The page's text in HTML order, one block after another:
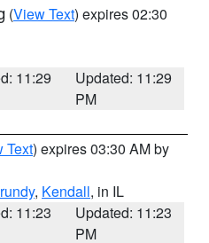
(View Text) expires 02:30
11:29
Updated: 11:29
PM
Text) expires 03:30 AM by
, Kendall, in IL
11:23
Updated: 11:23
PM